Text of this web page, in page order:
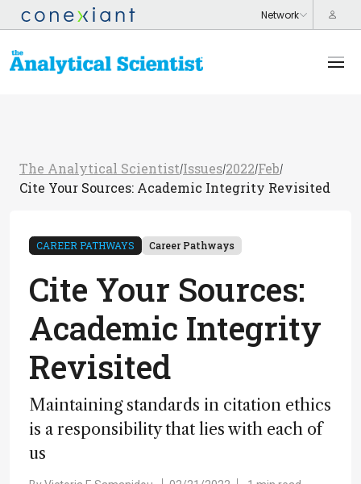
The Analytical Scientist/Issues/2022/Feb/
Cite Your Sources: Academic Integrity Revisited
CAREER PATHWAYS Career Pathways
Cite Your Sources:
Academic Integrity
Revisited
Maintaining standards in citation ethics
is a responsibility that lies with each of
us